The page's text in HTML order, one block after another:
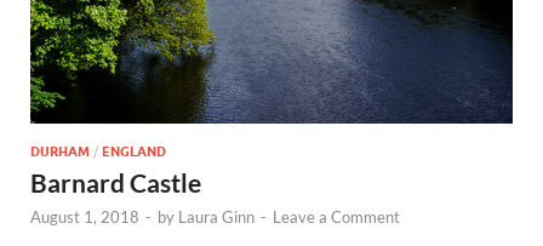
DURHAM / ENGLAND
Barnard Castle
August 1, 2018 - by Laura Ginn - Leave a Comment